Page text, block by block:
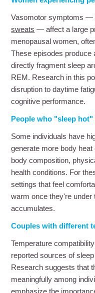
Vasomotor symptoms —
sweats — affect a large
menopausal women,
These episodes produce
directly fragment sleep
REM. Research in this
disruption to daytime
cognitive performance.
People who "sleep hot"
Some individuals have
generate more body
body composition,
health conditions. For
settings that feel
warm once they're
accumulates.
Couples with different
Temperature
reported sources of
Research suggests that
meaningfully among
emphasize the